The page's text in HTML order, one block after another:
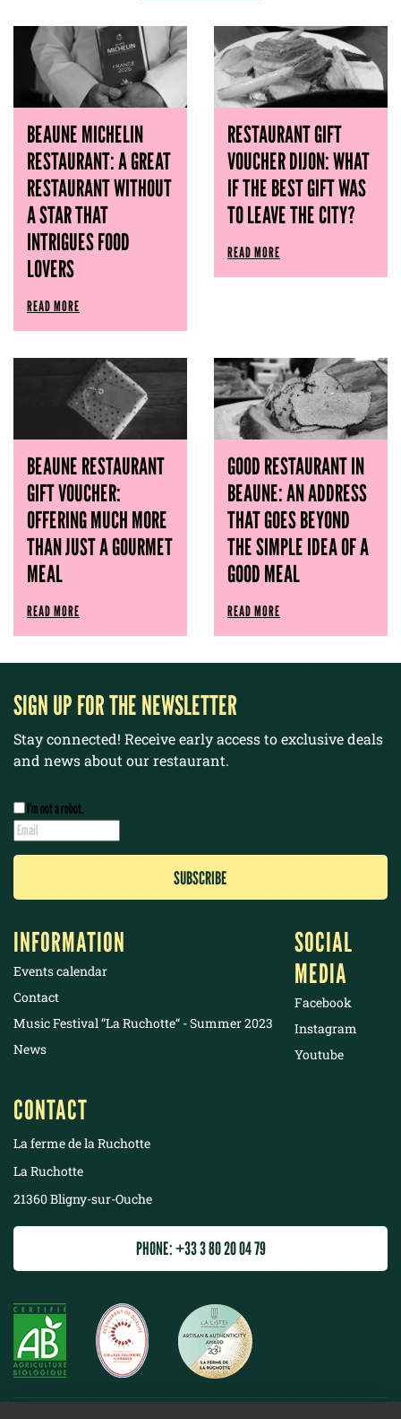
BEAUNE MICHELIN
RESTAURANT: A GREAT
RESTAURANT WITHOUT
A STAR THAT
INTRIGUES FOOD
LOVERS
READ MORE
RESTAURANT GIFT
VOUCHER DIJON: WHAT
IF THE BEST GIFT WAS
TO LEAVE THE CITY?
READ MORE
BEAUNE RESTAURANT
GIFT VOUCHER:
OFFERING MUCH MORE
THAN JUST A GOURMET
MEAL
READ MORE
GOOD RESTAURANT IN
BEAUNE: AN ADDRESS
THAT GOES BEYOND
THE SIMPLE IDEA OF ​​A
GOOD MEAL
READ MORE
SIGN UP FOR THE NEWSLETTER
Stay connected! Receive early access to exclusive deals
and news about our restaurant.
I’m not a robot.
INFORMATION
Events calendar
Contact
Music Festival “La Ruchotte“ - Summer 2023
News
SOCIAL
MEDIA
Facebook
Instagram
Youtube
CONTACT
La ferme de la Ruchotte
La Ruchotte
21360 Bligny-sur-Ouche
PHONE: +33 3 80 20 04 79